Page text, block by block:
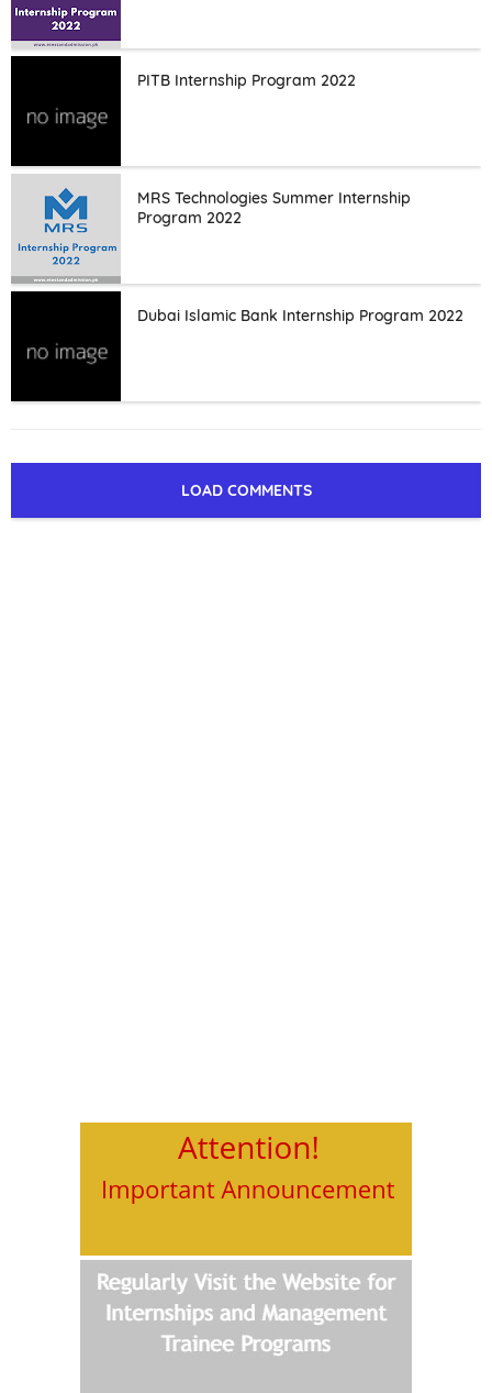
PITB Internship Program 2022
MRS Technologies Summer Internship
Program 2022
Dubai Islamic Bank Internship Program 2022
LOAD COMMENTS